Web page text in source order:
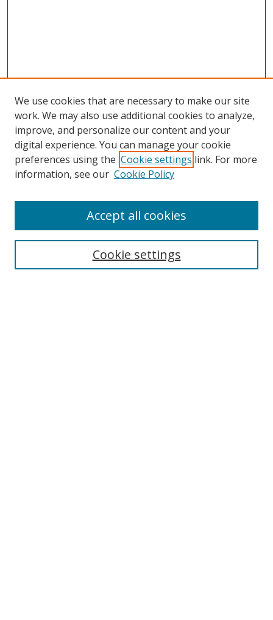
Browse
Collections
Disciplines
Enter search terms:
We use cookies that are necessary to make our site
work. We may also use additional cookies to analyze,
improve, and personalize our content and your
digital experience. You can manage your cookie
preferences using the Cookie settings link. For more
information, see our Cookie Policy
Cookie settings
Accept all cookies